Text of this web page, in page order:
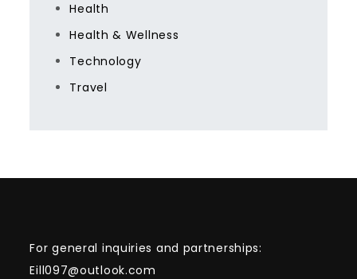
Health
Health & Wellness
Technology
Travel
For general inquiries and partnerships:
Eill097@outlook.com